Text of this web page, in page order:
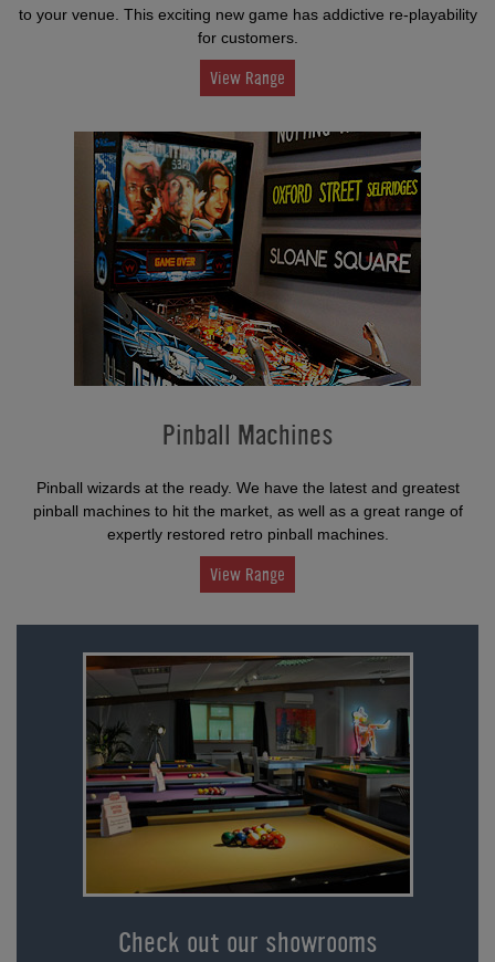
to your venue. This exciting new game has addictive re-playability
for customers.
View Range
Pinball Machines
Pinball wizards at the ready. We have the latest and greatest
pinball machines to hit the market, as well as a great range of
expertly restored retro pinball machines.
View Range
Check out our showrooms